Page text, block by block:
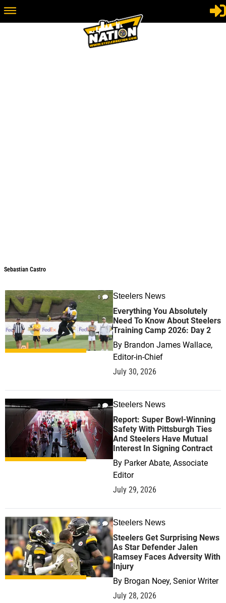
Sebastian Castro
0 Steelers News
Everything You Absolutely
Need To Know About Steelers
Training Camp 2026: Day 2
By Brandon James Wallace,
Editor-in-Chief
July 30, 2026
0 Steelers News
Report: Super Bowl-Winning
Safety With Pittsburgh Ties
And Steelers Have Mutual
Interest In Signing Contract
By Parker Abate, Associate
Editor
July 29, 2026
0 Steelers News
Steelers Get Surprising News
As Star Defender Jalen
Ramsey Faces Adversity With
Injury
By Brogan Noey, Senior Writer
July 28, 2026